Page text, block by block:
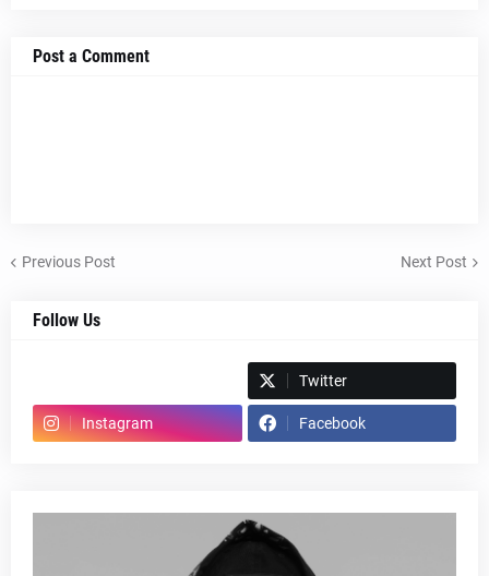
Post a Comment
Previous Post Next Post
Follow Us
Twitter
Instagram Facebook